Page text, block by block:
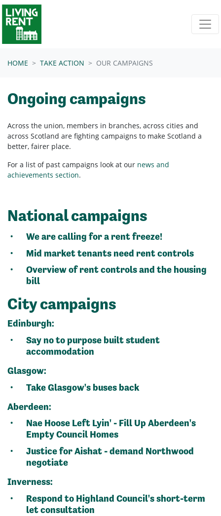
Skip navigation
HOME TAKE ACTION OUR CAMPAIGNS
Ongoing campaigns
Across the union, members in branches, across cities and
across Scotland are fighting campaigns to make Scotland a
better, fairer place.
For a list of past campaigns look at our news and
achievements section.
National campaigns
We are calling for a rent freeze!
Mid market tenants need rent controls
Overview of rent controls and the housing
bill
City campaigns
Edinburgh:
Say no to purpose built student
accommodation
Glasgow:
Take Glasgow's buses back
Aberdeen:
Nae Hoose Left Lyin' - Fill Up Aberdeen's
Empty Council Homes
Justice for Aishat - demand Northwood
negotiate
Inverness:
Respond to Highland Council's short-term
let consultation